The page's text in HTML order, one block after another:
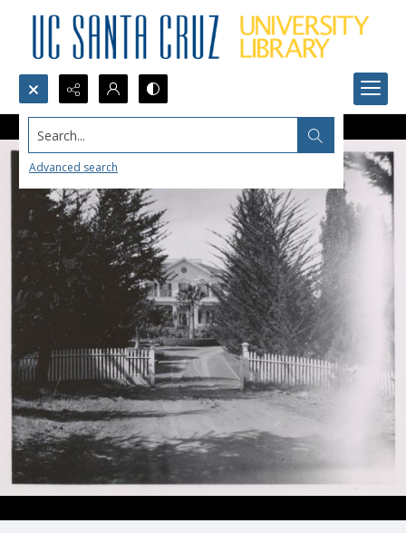
Search...
Advanced search